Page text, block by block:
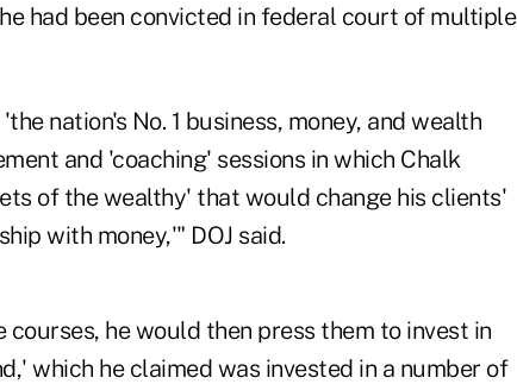
had been convicted in federal court of multiple
nation's No. 1 business, money, and wealth
and 'coaching' sessions in which Chalk
of the wealthy' that would change his clients'
with money,'" DOJ said.
he would then press them to invest in
which he claimed was invested in a number of